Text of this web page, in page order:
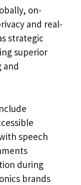
on-
and real-
strategic
superior
and
speech
during
brands